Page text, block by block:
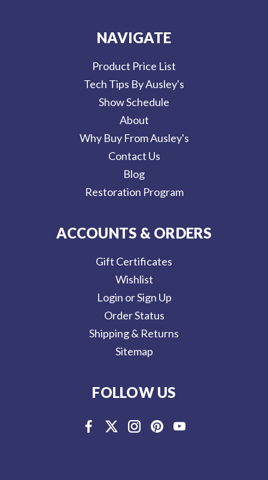
NAVIGATE
Product Price List
Tech Tips By Ausley's
Show Schedule
About
Why Buy From Ausley's
Contact Us
Blog
Restoration Program
ACCOUNTS & ORDERS
Gift Certificates
Wishlist
Login or Sign Up
Order Status
Shipping & Returns
Sitemap
FOLLOW US